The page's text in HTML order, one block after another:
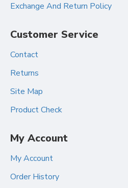
Exchange And Return Policy
Customer Service
Contact
Returns
Site Map
Product Check
My Account
My Account
Order History